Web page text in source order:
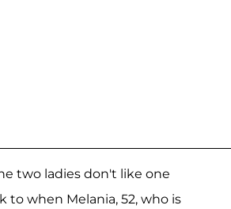
two ladies don't like one
to when Melania, 52, who is